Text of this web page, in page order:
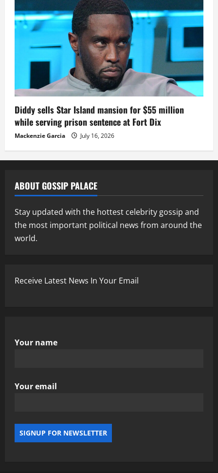
Diddy sells Star Island mansion for $55 million
while serving prison sentence at Fort Dix
Mackenzie Garcia July 16, 2026
ABOUT GOSSIP PALACE
Stay updated with the hottest celebrity gossip and
the most important political news from around the
world.
Receive Latest News In Your Email
Your name
Your email